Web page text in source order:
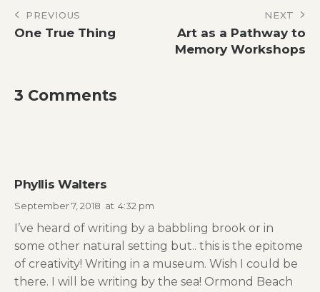
Post
navigation
PREVIOUS
One True Thing
NEXT
Art as a Pathway to
Memory Workshops
3 Comments
Phyllis Walters
September 7, 2018 at 4:32 pm
I’ve heard of writing by a babbling brook or in
some other natural setting but.. this is the epitome
of creativity! Writing in a museum. Wish I could be
there. I will be writing by the sea! Ormond Beach